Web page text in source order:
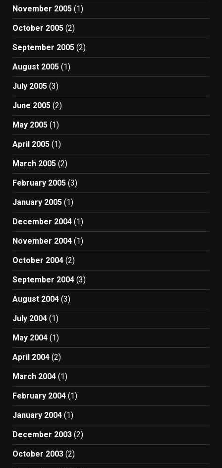
November 2005 (1)
October 2005 (2)
September 2005 (2)
August 2005 (1)
July 2005 (3)
June 2005 (2)
May 2005 (1)
April 2005 (1)
March 2005 (2)
February 2005 (3)
January 2005 (1)
December 2004 (1)
November 2004 (1)
October 2004 (2)
September 2004 (3)
August 2004 (3)
July 2004 (1)
May 2004 (1)
April 2004 (2)
March 2004 (1)
February 2004 (1)
January 2004 (1)
December 2003 (2)
October 2003 (2)